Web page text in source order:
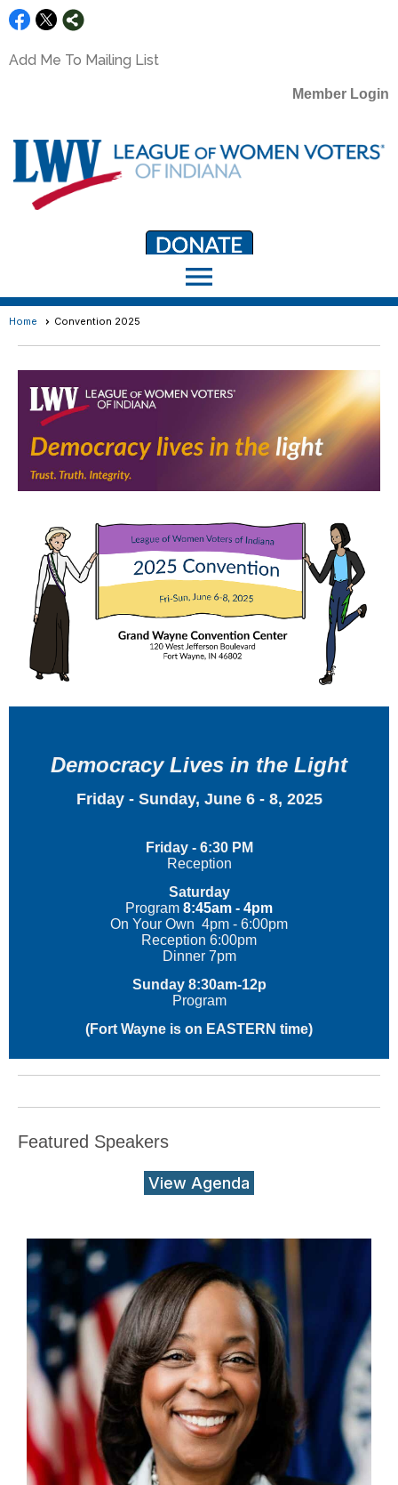
Add Me To Mailing List
Member Login
LWV Member Portal
portal.lwv.org
menu
Home Convention 2025
Democracy Lives in the Light
Friday - Sunday, June 6 - 8, 2025
Friday - 6:30 PM
Reception
Saturday
Program 8:45am - 4pm
On Your Own 4pm - 6:00pm
Reception 6:00pm
Dinner 7pm
Sunday 8:30am-12p
Program
(Fort Wayne is on EASTERN time)
Featured Speakers
View Agenda